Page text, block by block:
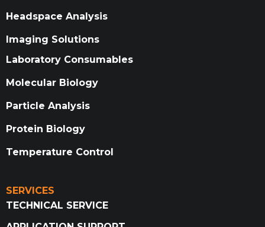
Headspace Analysis
Imaging Solutions
Laboratory Consumables
Molecular Biology
Particle Analysis
Protein Biology
Temperature Control
SERVICES
TECHNICAL SERVICE